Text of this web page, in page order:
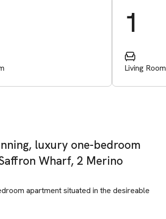
1
Living Room
luxury one-bedroom
Wharf, 2 Merino
apartment situated in the desireable